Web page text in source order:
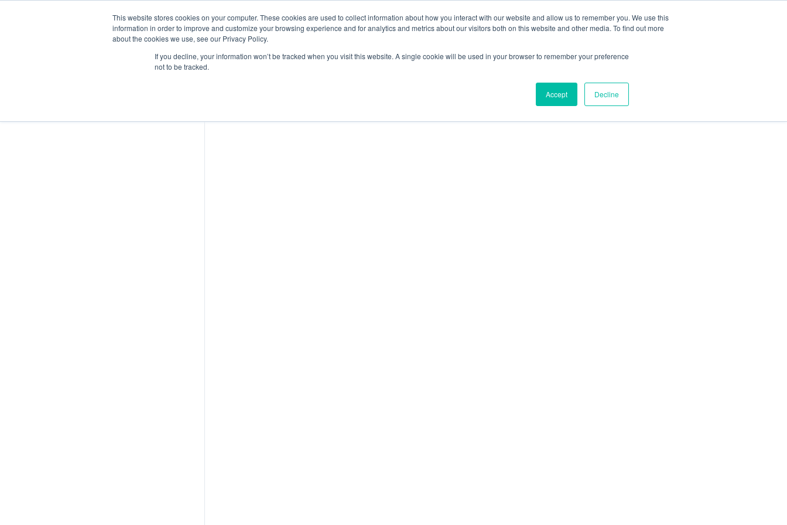
This website stores cookies on your computer. These cookies are used to collect information about how you interact with our website and allow us to remember you. We use this
information in order to improve and customize your browsing experience and for analytics and metrics about our visitors both on this website and other media. To find out more
about the cookies we use, see our Privacy Policy.
If you decline, your information won’t be tracked when you visit this website. A single cookie will be used in your browser to remember your preference
not to be tracked.
Accept Decline
Lesson